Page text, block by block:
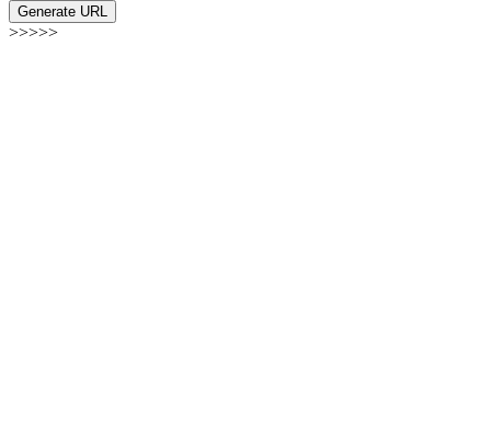
Generate URL
>>>>>